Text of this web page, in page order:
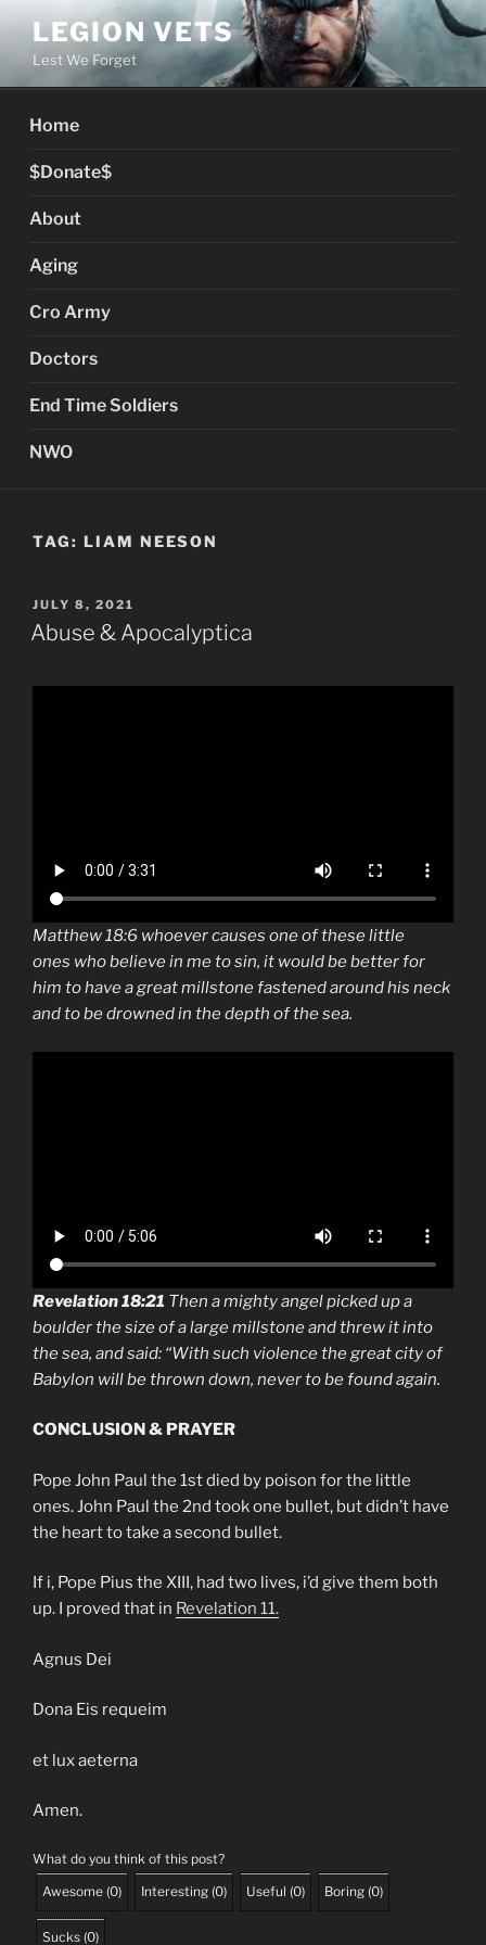
content
LEGION VETS
Lest We Forget
Home
$Donate$
About
Aging
Cro Army
Doctors
End Time Soldiers
NWO
TAG: LIAM NEESON
POSTED
ON
JULY 8, 2021
Abuse & Apocalyptica
Matthew 18:6 whoever causes one ofthese little
ones who believe in me to sin, it would be better for
him to have a great millstone fastened around his neck
and to be drowned in the depth of the sea.
Revelation 18:21 Then a mighty angel picked up a
boulder the size of a large millstone and threw it into
the sea, and said: “With such violence the great city of
Babylon will be thrown down, never to be found again.
CONCLUSION & PRAYER
Pope John Paul the 1st died by poison for the little
ones. John Paul the 2nd took one bullet, but didn’t have
the heart to take a second bullet.
If i, Pope Pius the XIII, had two lives, i’d give them both
up. I proved that in Revelation 11.
Agnus Dei
Dona Eis requeim
et lux aeterna
Amen.
What do you think of this post?
Awesome (0) Interesting (0) Useful (0) Boring (0)
Sucks (0)